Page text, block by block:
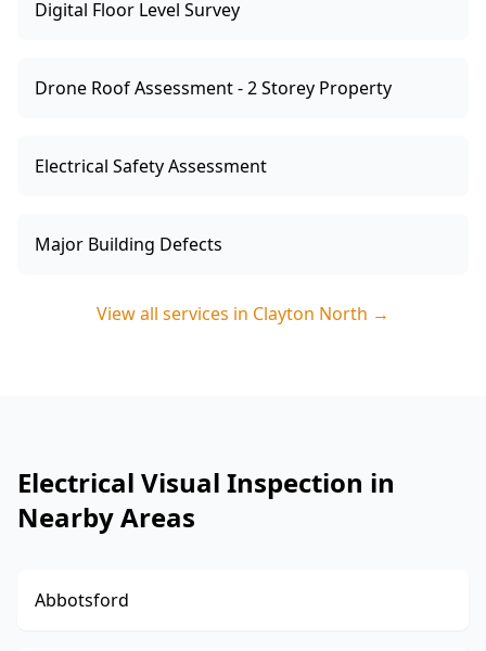
Digital Floor Level Survey
Drone Roof Assessment - 2 Storey Property
Electrical Safety Assessment
Major Building Defects
View all services in Clayton North →
Electrical Visual Inspection in
Nearby Areas
Abbotsford